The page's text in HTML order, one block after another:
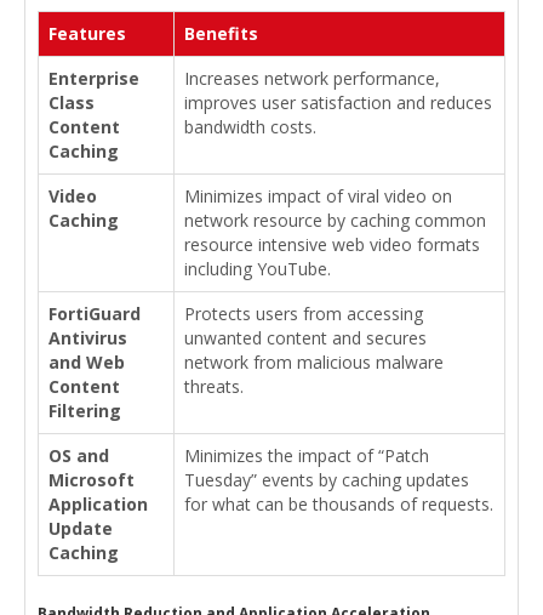
Features
Benefits
Enterprise
Class
Content
Caching
Increases network performance,
improves user satisfaction and reduces
bandwidth costs.
Video
Caching
Minimizes impact of viral video on
network resource by caching common
resource intensive web video formats
including YouTube.
FortiGuard
Antivirus
and Web
Content
Filtering
Protects users from accessing
unwanted content and secures
network from malicious malware
threats.
OS and
Microsoft
Application
Update
Caching
Minimizes the impact of “Patch
Tuesday” events by caching updates
for what can be thousands of requests.